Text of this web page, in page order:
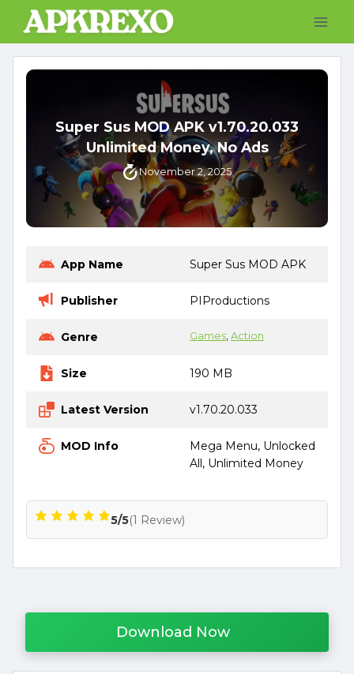
content
Super Sus MOD APK v1.70.20.033
Unlimited Money, No Ads
November 2, 2025
App Name Super Sus MOD APK
Publisher PIProductions
Genre Games, Action
Size 190 MB
Latest Version v1.70.20.033
MOD Info
Mega Menu, Unlocked
All, Unlimited Money
5/5(1 Review)
Download Now